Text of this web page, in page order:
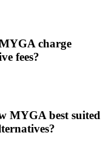
charge
fees?
MYGA best suited